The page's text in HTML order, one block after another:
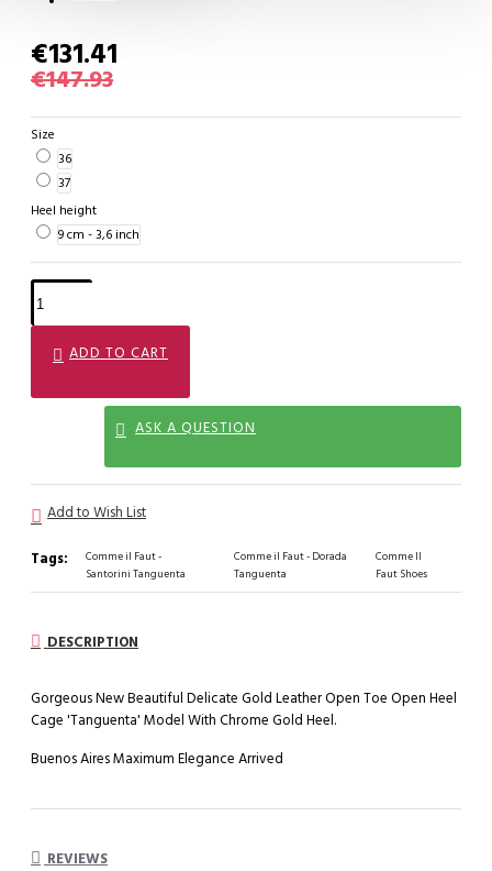
€131.41
€147.93
Size
36
37
Heel height
9 cm - 3,6 inch
ADD TO CART
ASK A QUESTION
Add to Wish List
Tags:
Comme il Faut -
Santorini Tanguenta
Comme il Faut - Dorada
Tanguenta
Comme Il
Faut Shoes
DESCRIPTION
Gorgeous New Beautiful Delicate Gold Leather Open Toe Open Heel
Cage 'Tanguenta' Model With Chrome Gold Heel.
Buenos Aires Maximum Elegance Arrived
REVIEWS